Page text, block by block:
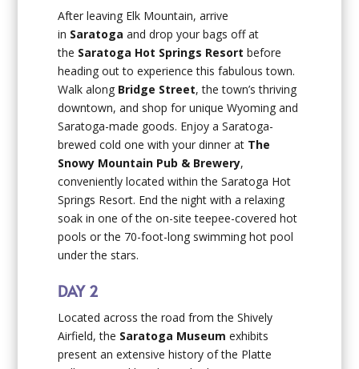
After leaving Elk Mountain, arrive
in Saratoga and drop your bags off at
the Saratoga Hot Springs Resort before
heading out to experience this fabulous town.
Walk along Bridge Street, the town’s thriving
downtown, and shop for unique Wyoming and
Saratoga-made goods. Enjoy a Saratoga-
brewed cold one with your dinner at The
Snowy Mountain Pub & Brewery,
conveniently located within the Saratoga Hot
Springs Resort. End the night with a relaxing
soak in one of the on-site teepee-covered hot
pools or the 70-foot-long swimming hot pool
under the stars.
DAY 2
Located across the road from the Shively
Airfield, the Saratoga Museum exhibits
present an extensive history of the Platte